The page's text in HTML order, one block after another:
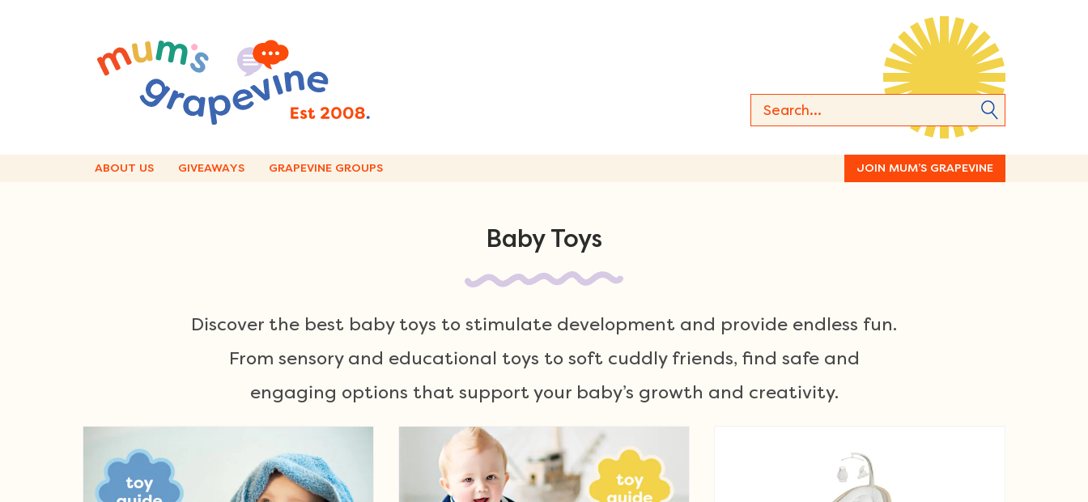
ABOUT US GIVEAWAYS GRAPEVINE GROUPS JOIN MUM’S GRAPEVINE
Baby Toys
Discover the best baby toys to stimulate development and provide endless fun.
From sensory and educational toys to soft cuddly friends, find safe and
engaging options that support your baby’s growth and creativity.